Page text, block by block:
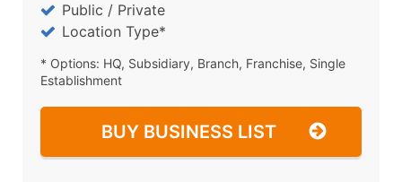
Public / Private
Location Type*
* Options: HQ, Subsidiary, Branch, Franchise, Single
Establishment
BUY BUSINESS LIST